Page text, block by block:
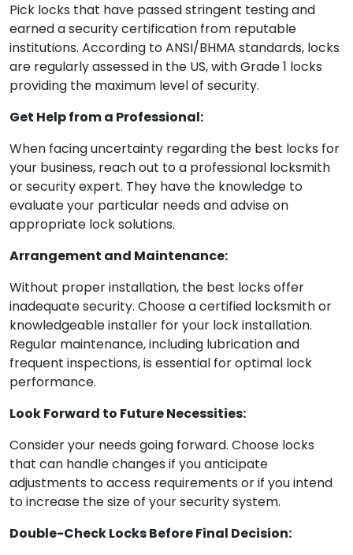
Pick locks that have passed stringent testing and
earned a security certification from reputable
institutions. According to ANSI/BHMA standards, locks
are regularly assessed in the US, with Grade 1 locks
providing the maximum level of security.
Get Help from a Professional:
When facing uncertainty regarding the best locks for
your business, reach out to a professional locksmith
or security expert. They have the knowledge to
evaluate your particular needs and advise on
appropriate lock solutions.
Arrangement and Maintenance:
Without proper installation, the best locks offer
inadequate security. Choose a certified locksmith or
knowledgeable installer for your lock installation.
Regular maintenance, including lubrication and
frequent inspections, is essential for optimal lock
performance.
Look Forward to Future Necessities:
Consider your needs going forward. Choose locks
that can handle changes if you anticipate
adjustments to access requirements or if you intend
to increase the size of your security system.
Double-Check Locks Before Final Decision: